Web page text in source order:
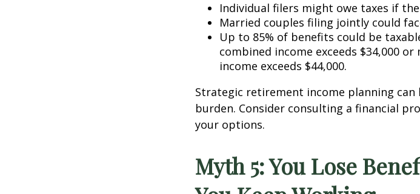
Individual filers might owe taxes if
Married couples filing jointly could
Up to 85% of benefits could be
combined income exceeds $34,000
income exceeds $44,000.
Strategic retirement income planning
burden. Consider consulting a financial
your options.
Myth 5: You Lose